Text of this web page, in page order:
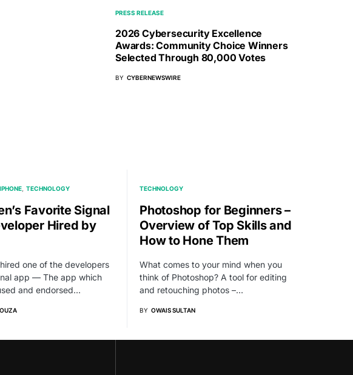
PRESS RELEASE
2026 Cybersecurity Excellence
Awards: Community Choice Winners
Selected Through 80,000 Votes
BY CYBERNEWSWIRE
IPHONE TECHNOLOGY
Favorite Signal
Hired by
one of the developers
app — The app which
and endorsed…
TECHNOLOGY
Photoshop for Beginners –
Overview of Top Skills and
How to Hone Them
What comes to your mind when you
think of Photoshop? A tool for editing
and retouching photos –…
BY OWAIS SULTAN